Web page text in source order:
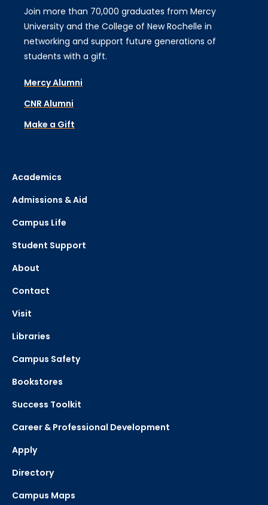
Join more than 70,000 graduates from Mercy
University and the College of New Rochelle in
networking and support future generations of
students with a gift.
Mercy Alumni
CNR Alumni
Make a Gift
Academics
Admissions & Aid
Campus Life
Student Support
About
Contact
Visit
Libraries
Campus Safety
Bookstores
Success Toolkit
Career & Professional Development
Apply
Directory
Campus Maps